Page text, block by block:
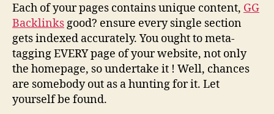
Each of your pages contains unique content, GG
Backlinksgood? ensure every single section
gets indexed accurately. You ought to meta-
tagging EVERY page of your website, not only
the homepage, so undertake it ! Well, chances
are somebody out as a hunting for it. Let
yourself be found.